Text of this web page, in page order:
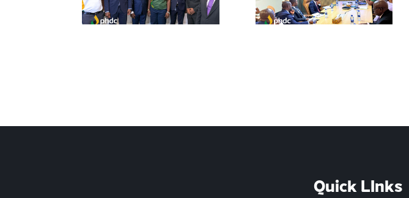
Quick LInks